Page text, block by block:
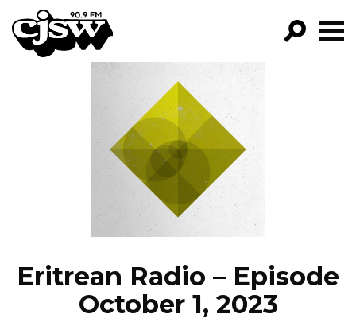
CJSW
FILTER BY:
PROGRAMS
EPISODES
NEWS
Eritrean Radio – Episode
October 1, 2023